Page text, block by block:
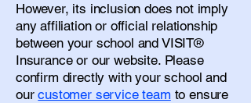
However, its inclusion does not imply
any affiliation or official relationship
between your school and VISIT®
Insurance or our website. Please
confirm directly with your school and
ourcustomer service team to ensure